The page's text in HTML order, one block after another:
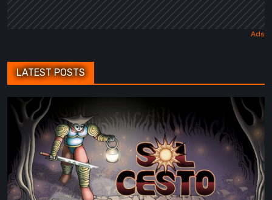
LATEST POSTS
Cesto
Review:
Tambouille’s
Roguelite